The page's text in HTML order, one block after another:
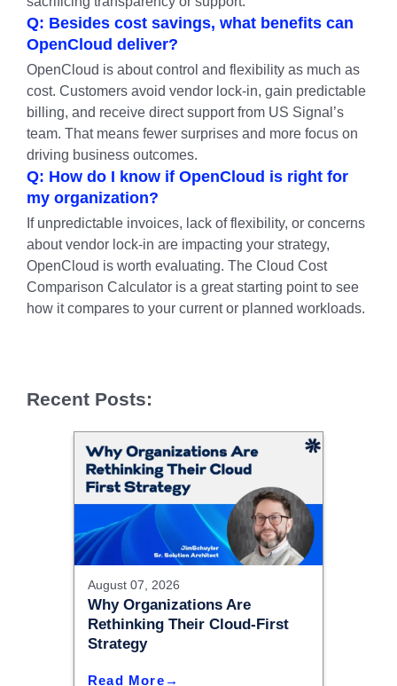
Q: Besides cost savings, what benefits can
OpenCloud deliver?
OpenCloud is about control and flexibility as much as
cost. Customers avoid vendor lock-in, gain predictable
billing, and receive direct support from US Signal’s
team. That means fewer surprises and more focus on
driving business outcomes.
Q: How do I know if OpenCloud is right for
my organization?
If unpredictable invoices, lack of flexibility, or concerns
about vendor lock-in are impacting your strategy,
OpenCloud is worth evaluating. The Cloud Cost
Comparison Calculator is a great starting point to see
how it compares to your current or planned workloads.
Recent Posts:
August 07, 2026
Why Organizations Are
Rethinking Their Cloud-First
Strategy
Read More